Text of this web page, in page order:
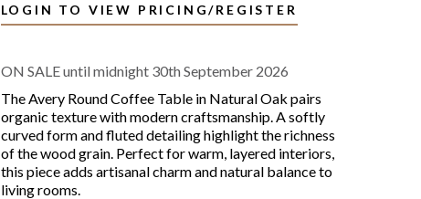
LOGIN TO VIEW PRICING/REGISTER
ON SALE until midnight 30th September 2026
The Avery Round Coffee Table in Natural Oak pairs
organic texture with modern craftsmanship. A softly
curved form and fluted detailing highlight the richness
of the wood grain. Perfect for warm, layered interiors,
this piece adds artisanal charm and natural balance to
living rooms.